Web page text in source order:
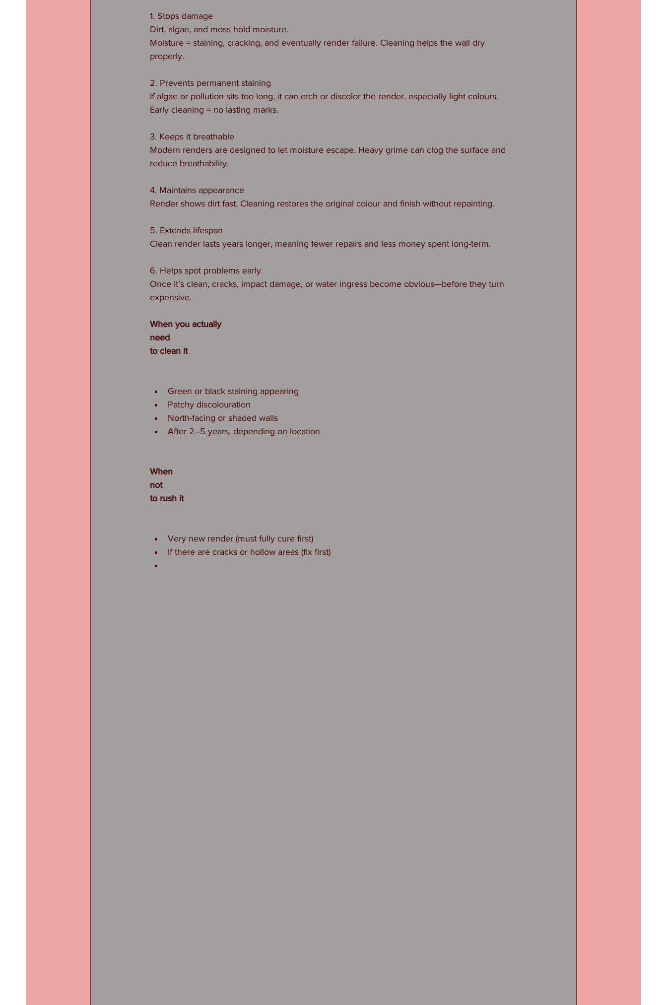
1. Stops damage
Dirt, algae, and moss hold moisture.
Moisture = staining, cracking, and eventually render failure. Cleaning helps the wall dry
properly.
2. Prevents permanent staining
If algae or pollution sits too long, it can etch or discolor the render, especially light colours.
Early cleaning = no lasting marks.
3. Keeps it breathable
Modern renders are designed to let moisture escape. Heavy grime can clog the surface and
reduce breathability.
4. Maintains appearance
Render shows dirt fast. Cleaning restores the original colour and finish without repainting.
5. Extends lifespan
Clean render lasts years longer, meaning fewer repairs and less money spent long-term.
6. Helps spot problems early
Once it’s clean, cracks, impact damage, or water ingress become obvious—before they turn
expensive.
When you actually
need
to clean it
Green or black staining appearing
Patchy discolouration
North-facing or shaded walls
After 2–5 years, depending on location
When
not
to rush it
Very new render (must fully cure first)
If there are cracks or hollow areas (fix first)